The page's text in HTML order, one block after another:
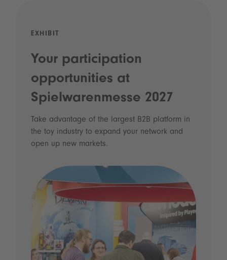
EXHIBIT
Your participation
opportunities at
Spielwarenmesse 2027
Take advantage of the largest B2B platform in
the toy industry to expand your network and
open up new markets.